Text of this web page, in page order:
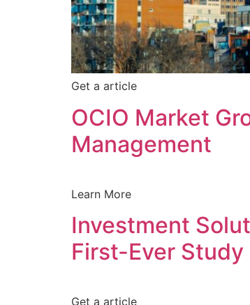
Get a article
OCIO Market
Management
Learn More
Investment
First-Ever
Get a article